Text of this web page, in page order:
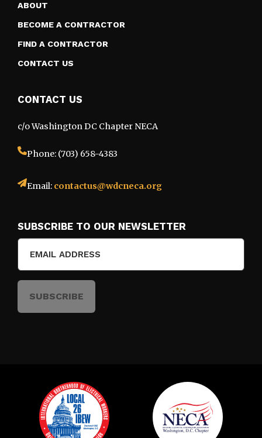
ABOUT
BECOME A CONTRACTOR
FIND A CONTRACTOR
CONTACT US
CONTACT US
c/o Washington DC Chapter NECA
Phone: (703) 658-4383
Email: contactus@wdcneca.org
SUBSCRIBE TO OUR NEWSLETTER